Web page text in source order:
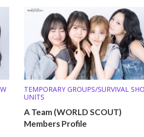
TEMPORARY GROUPS/SURVIVAL
UNITS
A Team (WORLD SCOUT)
Members Profile